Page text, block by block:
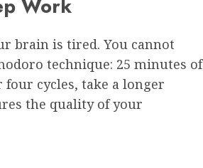
Work
brain is tired. You cannot
technique: 25 minutes of
cycles, take a longer
the quality of your